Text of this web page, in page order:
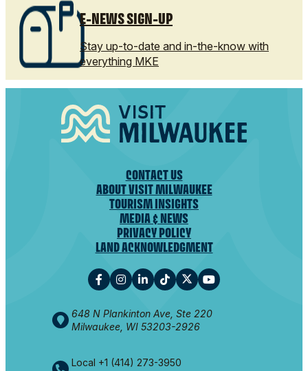
E-NEWS SIGN-UP
Stay up-to-date and in-the-know with
everything MKE
CONTACT US
ABOUT VISIT MILWAUKEE
TOURISM INSIGHTS
MEDIA & NEWS
PRIVACY POLICY
LAND ACKNOWLEDGMENT
648 N Plankinton Ave, Ste 220
Milwaukee, WI 53203-2926
Local +1 (414) 273-3950